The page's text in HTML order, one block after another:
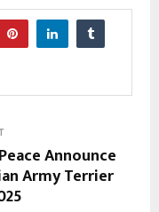
Announce
Army Terrier